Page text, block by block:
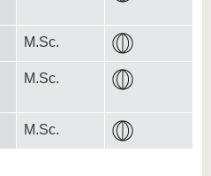
M.Sc.
M.Sc.
M.Sc.